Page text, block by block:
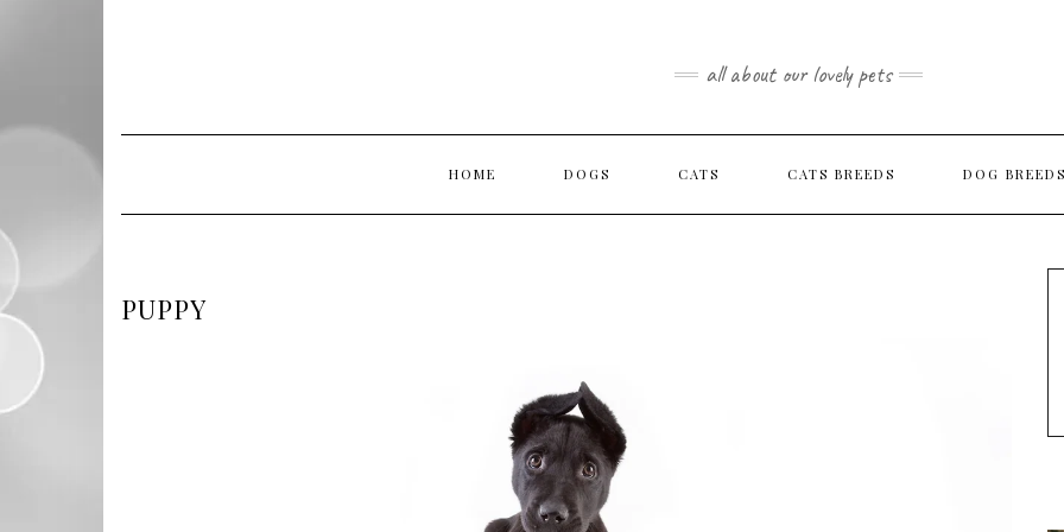
all about our lovely pets
HOME DOGS CATS CATS BREEDS DOG
PUPPY